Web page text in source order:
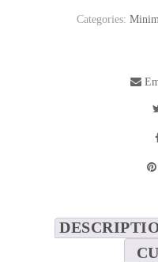
Categories: